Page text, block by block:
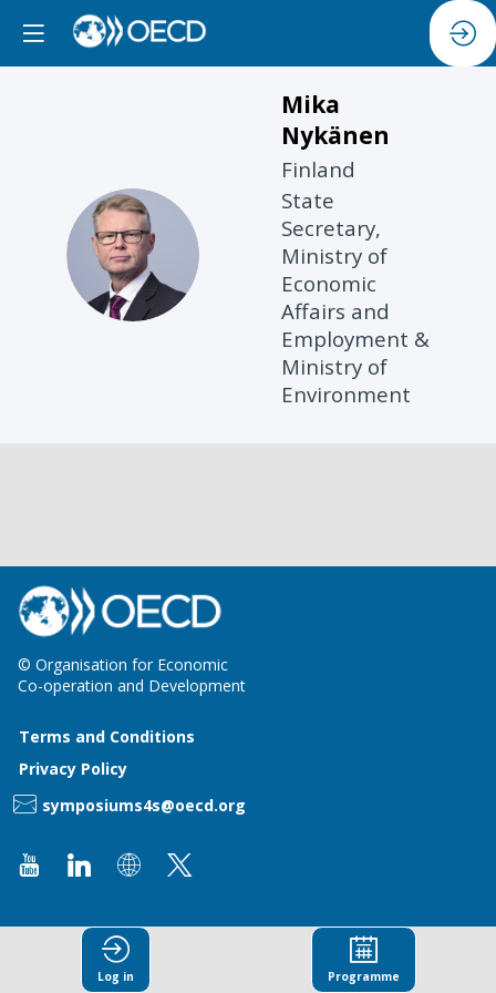
MN
Mika
Nykänen
Finland
State
Secretary,
Ministry of
Economic
Affairs and
Employment &
Ministry of
Environment
© Organisation for Economic
Co-operation and Development
Terms and Conditions
Privacy Policy
symposiums4s@oecd.org
Log in Programme